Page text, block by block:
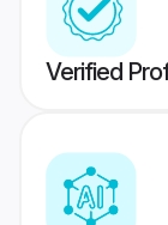
Verified